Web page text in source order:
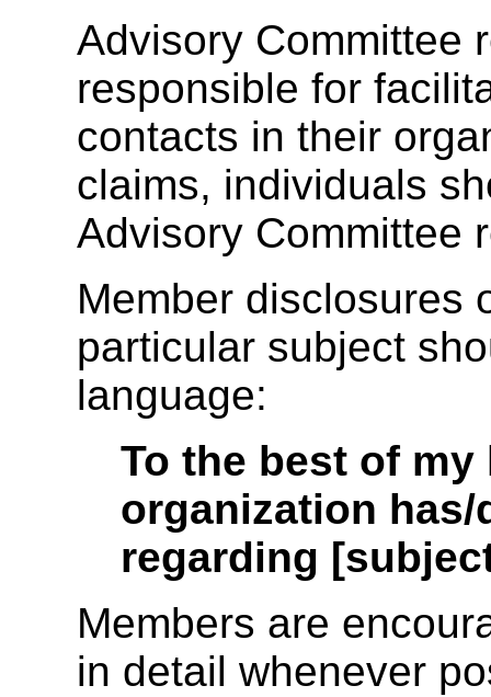
Advisory Committee
responsible for
contacts in their
claims, individuals
Advisory Committee
Member disclosures
particular subject
language:
To the best of
organization has/
regarding
Members are
in detail whenever